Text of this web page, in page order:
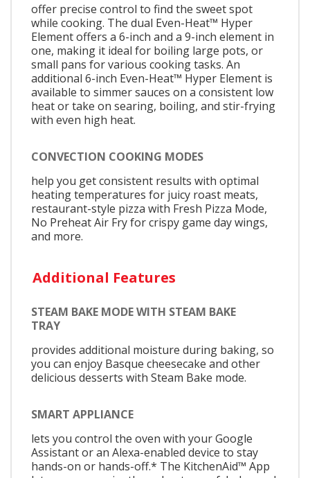
offer precise control to find the sweet spot
while cooking. The dual Even-Heat™ Hyper
Element offers a 6-inch and a 9-inch element in
one, making it ideal for boiling large pots, or
small pans for various cooking tasks. An
additional 6-inch Even-Heat™ Hyper Element is
available to simmer sauces on a consistent low
heat or take on searing, boiling, and stir-frying
with even high heat.
CONVECTION COOKING MODES
help you get consistent results with optimal
heating temperatures for juicy roast meats,
restaurant-style pizza with Fresh Pizza Mode,
No Preheat Air Fry for crispy game day wings,
and more.
Additional Features
STEAM BAKE MODE WITH STEAM BAKE
TRAY
provides additional moisture during baking, so
you can enjoy Basque cheesecake and other
delicious desserts with Steam Bake mode.
SMART APPLIANCE
lets you control the oven with your Google
Assistant or an Alexa-enabled device to stay
hands-on or hands-off.* The KitchenAid™ App